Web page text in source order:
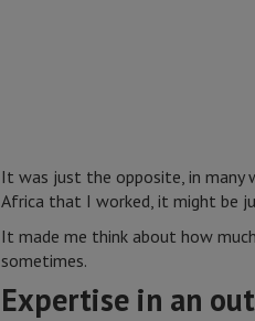
It was just the opposite, in many
Africa that I worked, it might be
It made me think about how
sometimes.
Expertise in an